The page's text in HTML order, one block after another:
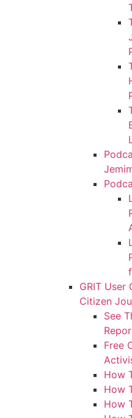
GRIT User
Citizen
See
Free
How
How
How